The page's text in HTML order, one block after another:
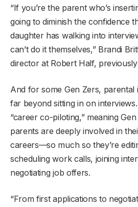
“If you’re the parent who’s
going to diminish the confidence
daughter has walking into
can’t do it themselves,” Brandi
director at Robert Half,
And for some Gen Zers, parental
far beyond sitting in on
“career co-piloting,” meaning
parents are deeply involved in
careers—so much so they’re
scheduling work calls, joining
negotiating job offers.
“From first applications to